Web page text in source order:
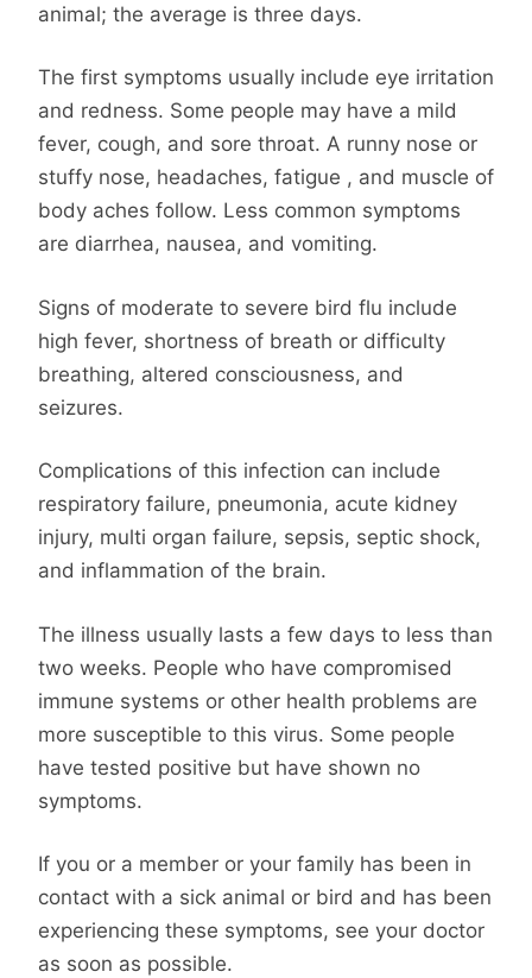
animal; the average is three days.
The first symptoms usually include eye irritation
and redness. Some people may have a mild
fever, cough, and sore throat. A runny nose or
stuffy nose, headaches, fatigue , and muscle of
body aches follow. Less common symptoms
are diarrhea, nausea, and vomiting.
Signs of moderate to severe bird flu include
high fever, shortness of breath or difficulty
breathing, altered consciousness, and
seizures.
Complications of this infection can include
respiratory failure, pneumonia, acute kidney
injury, multi organ failure, sepsis, septic shock,
and inflammation of the brain.
The illness usually lasts a few days to less than
two weeks. People who have compromised
immune systems or other health problems are
more susceptible to this virus. Some people
have tested positive but have shown no
symptoms.
If you or a member or your family has been in
contact with a sick animal or bird and has been
experiencing these symptoms, see your doctor
as soon as possible.